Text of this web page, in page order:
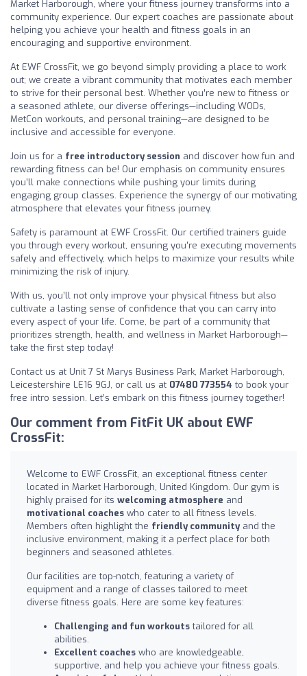
Market Harborough, where your fitness journey transforms into a
community experience. Our expert coaches are passionate about
helping you achieve your health and fitness goals in an
encouraging and supportive environment.
At EWF CrossFit, we go beyond simply providing a place to work
out; we create a vibrant community that motivates each member
to strive for their personal best. Whether you’re new to fitness or
a seasoned athlete, our diverse offerings—including WODs,
MetCon workouts, and personal training—are designed to be
inclusive and accessible for everyone.
Join us for a free introductory session and discover how fun and
rewarding fitness can be! Our emphasis on community ensures
you’ll make connections while pushing your limits during
engaging group classes. Experience the synergy of our motivating
atmosphere that elevates your fitness journey.
Safety is paramount at EWF CrossFit. Our certified trainers guide
you through every workout, ensuring you're executing movements
safely and effectively, which helps to maximize your results while
minimizing the risk of injury.
With us, you’ll not only improve your physical fitness but also
cultivate a lasting sense of confidence that you can carry into
every aspect of your life. Come, be part of a community that
prioritizes strength, health, and wellness in Market Harborough—
take the first step today!
Contact us at Unit 7 St Marys Business Park, Market Harborough,
Leicestershire LE16 9GJ, or call us at 07480 773554 to book your
free intro session. Let’s embark on this fitness journey together!
Our comment from FitFit UK about EWF
CrossFit:
Welcome to EWF CrossFit, an exceptional fitness center
located in Market Harborough, United Kingdom. Our gym is
highly praised for its welcoming atmosphere and
motivational coaches who cater to all fitness levels.
Members often highlight the friendly community and the
inclusive environment, making it a perfect place for both
beginners and seasoned athletes.
Our facilities are top-notch, featuring a variety of
equipment and a range of classes tailored to meet
diverse fitness goals. Here are some key features:
Challenging and fun workouts tailored for all
abilities.
Excellent coaches who are knowledgeable,
supportive, and help you achieve your fitness goals.